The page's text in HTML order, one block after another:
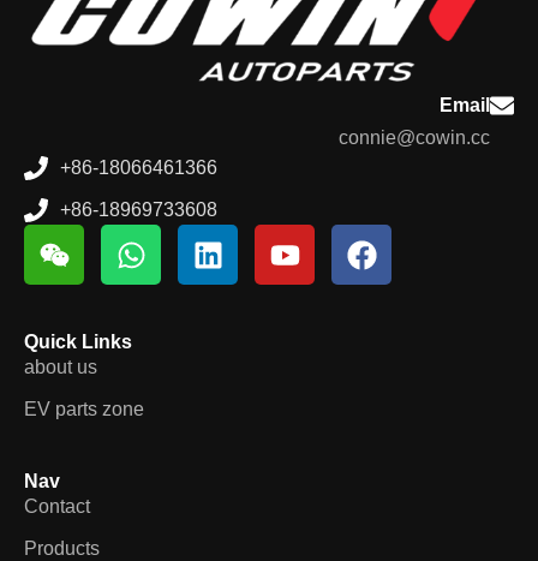
Email
connie@cowin.cc
+86-18066461366
+86-18969733608
Quick Links
about us
EV parts zone
Nav
Contact
Products